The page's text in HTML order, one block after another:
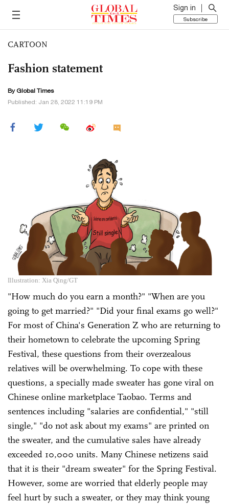
Sign in
Subscribe
CARTOON
Fashion statement
By Global Times
Published: Jan 28, 2022 11:19 PM
Illustration: Xia Qing/GT
"How much do you earn a month?" "When are you
going to get married?" "Did your final exams go well?"
For most of China's Generation Z who are returning to
their hometown to celebrate the upcoming Spring
Festival, these questions from their overzealous
relatives will be overwhelming. To cope with these
questions, a specially made sweater has gone viral on
Chinese online marketplace Taobao. Terms and
sentences including "salaries are confidential," "still
single," "do not ask about my exams" are printed on
the sweater, and the cumulative sales have already
exceeded 10,000 units. Many Chinese netizens said
that it is their "dream sweater" for the Spring Festival.
However, some are worried that elderly people may
feel hurt by such a sweater, or they may think young